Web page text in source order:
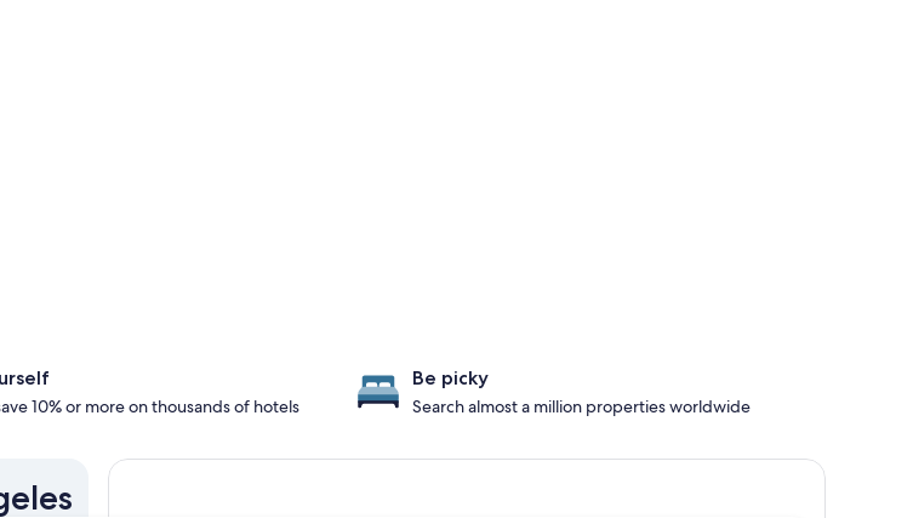
10% or more on thousands of hotels
Be picky
Search almost a million properties worldwide